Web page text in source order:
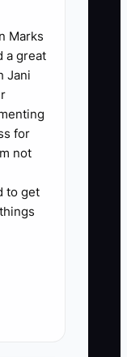
while
is
By the
facility or
clear
no
may
should
service-
Marks
a great
Jani
for
not
to get